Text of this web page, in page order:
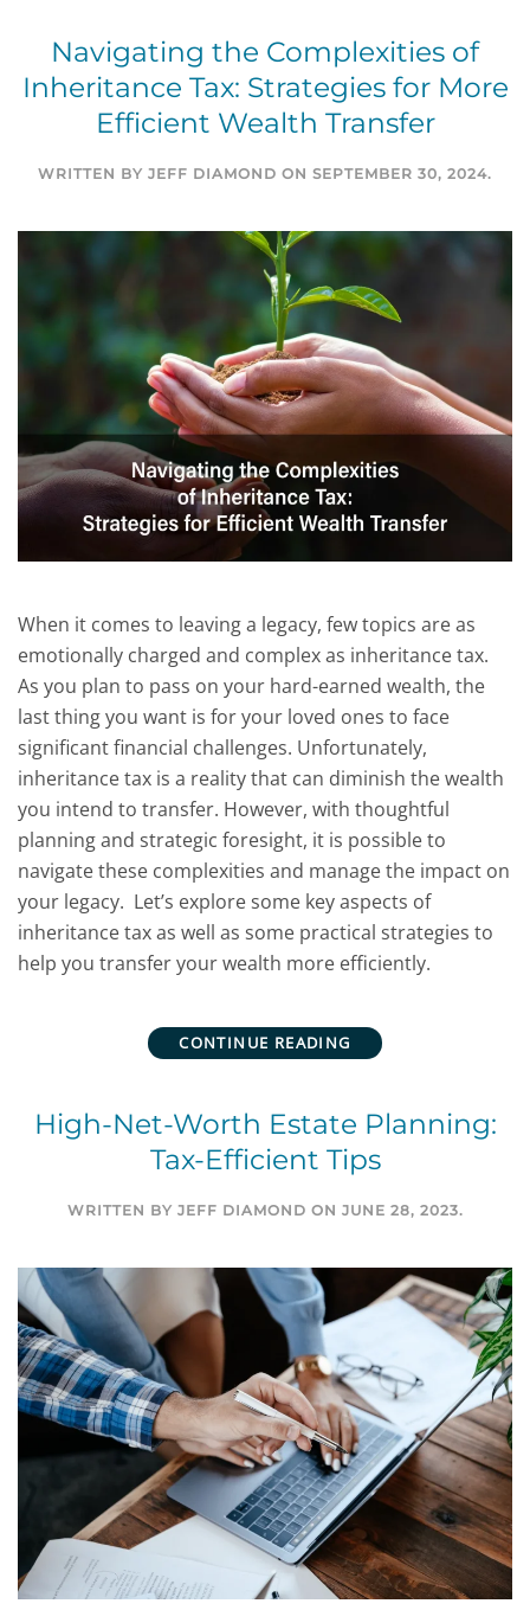
Navigating the Complexities of
Inheritance Tax: Strategies for More
Efficient Wealth Transfer
WRITTEN BY JEFF DIAMOND ON SEPTEMBER 30, 2024.
When it comes to leaving a legacy, few topics are as
emotionally charged and complex as inheritance tax.
As you plan to pass on your hard-earned wealth, the
last thing you want is for your loved ones to face
significant financial challenges. Unfortunately,
inheritance tax is a reality that can diminish the wealth
you intend to transfer. However, with thoughtful
planning and strategic foresight, it is possible to
navigate these complexities and manage the impact on
your legacy. Let’s explore some key aspects of
inheritance tax as well as some practical strategies to
help you transfer your wealth more efficiently.
CONTINUE READING
High-Net-Worth Estate Planning:
Tax-Efficient Tips
WRITTEN BY JEFF DIAMOND ON JUNE 28, 2023.